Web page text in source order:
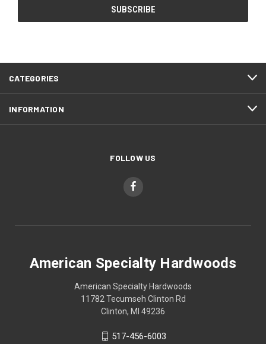
CATEGORIES
INFORMATION
FOLLOW US
American Specialty Hardwoods
American Specialty Hardwoods
11782 Tecumseh Clinton Rd
Clinton, MI 49236
517-456-6003